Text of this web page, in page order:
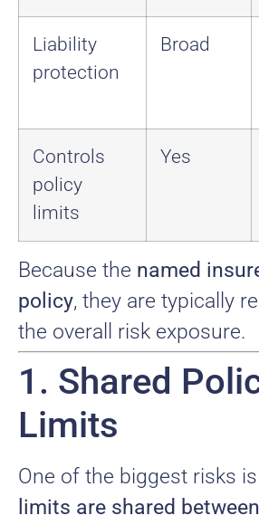
Liability
protection
Broad
Controls
policy
limits
Yes
Because the named
policy, they are typically
the overall risk exposure.
1. Shared
Limits
One of the biggest risks
limits are shared